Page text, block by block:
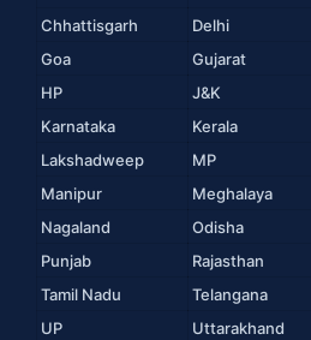
Chhattisgarh
Delhi
Goa
Gujarat
HP
J&K
Karnataka
Kerala
Lakshadweep
MP
Manipur
Meghalaya
Nagaland
Odisha
Punjab
Rajasthan
Tamil Nadu
Telangana
UP
Uttarakhand